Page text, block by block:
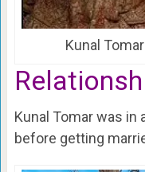
Kunal
Kunal Tomar was in
before getting